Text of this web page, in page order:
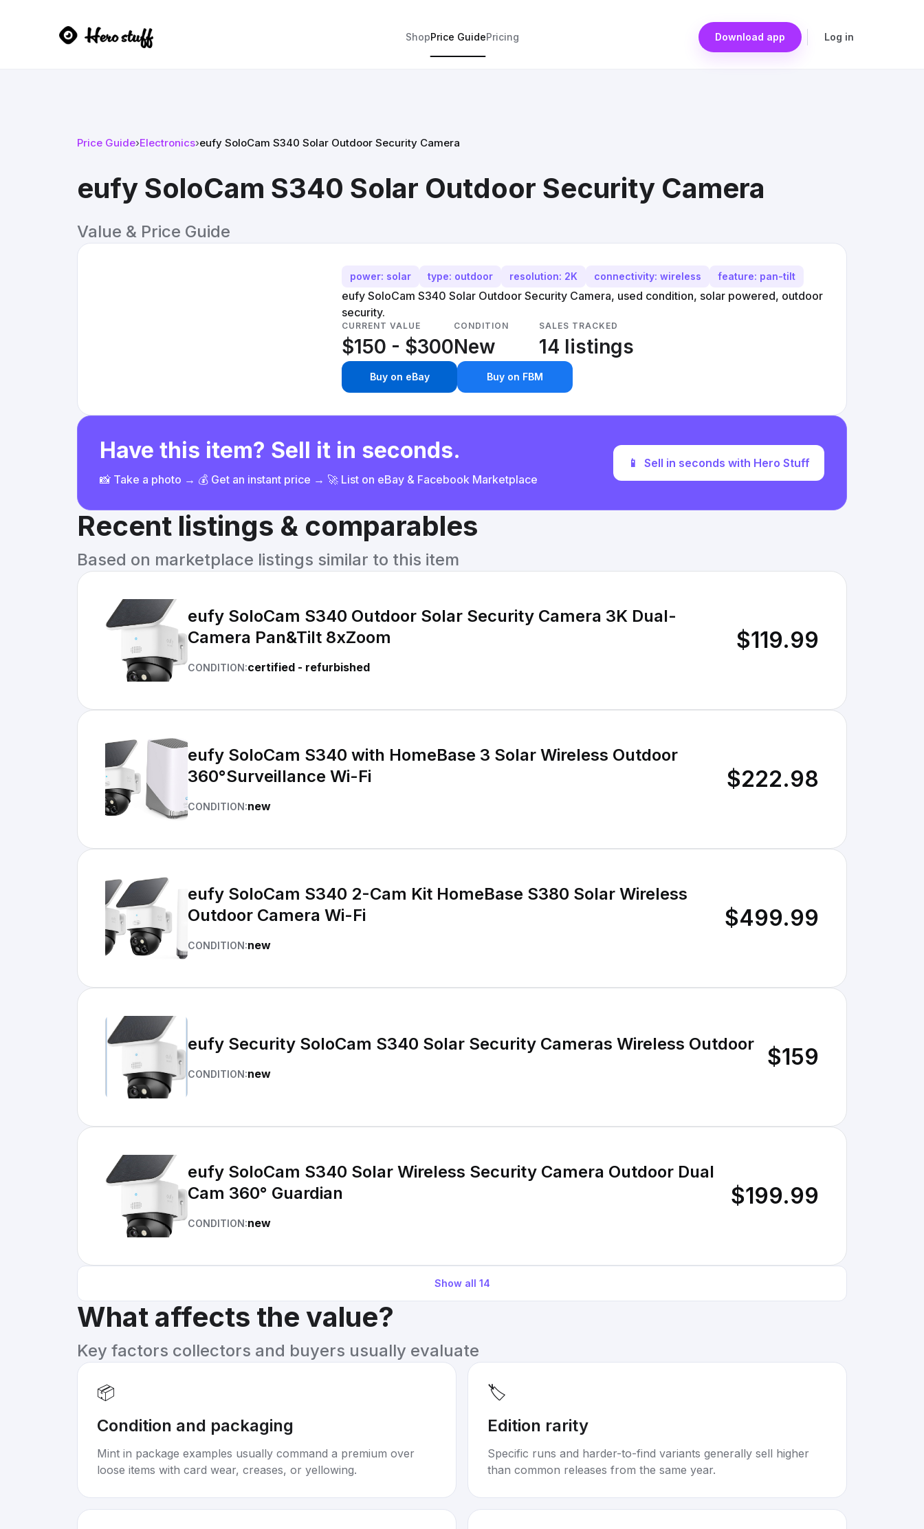
ShopPrice GuidePricing Download app Log in
Price Guide›Electronics›eufy SoloCam S340 Solar Outdoor Security Camera
eufy SoloCam S340 Solar Outdoor Security Camera
Value & Price Guide
power: solar type: outdoor resolution: 2K connectivity: wireless feature: pan-tilt
eufy SoloCam S340 Solar Outdoor Security Camera, used condition, solar powered, outdoor
security.
CURRENT VALUE
$150 - $300
CONDITION
New
SALES TRACKED
14 listings
Buy on eBay Buy on FBM
Have this item? Sell it in seconds.
📸 Take a photo → 💰 Get an instant price → 🚀 List on eBay & Facebook Marketplace
📱 Sell in seconds with Hero Stuff
Recent listings & comparables
Based on marketplace listings similar to this item
eufy SoloCam S340 Outdoor Solar Security Camera 3K Dual-
Camera Pan&Tilt 8xZoom
CONDITION:certified - refurbished
$119.99
eufy SoloCam S340 with HomeBase 3 Solar Wireless Outdoor
360°Surveillance Wi-Fi
CONDITION:new
$222.98
eufy SoloCam S340 2-Cam Kit HomeBase S380 Solar Wireless
Outdoor Camera Wi-Fi
CONDITION:new
$499.99
eufy Security SoloCam S340 Solar Security Cameras Wireless Outdoor
CONDITION:new
$159
eufy SoloCam S340 Solar Wireless Security Camera Outdoor Dual
Cam 360° Guardian
CONDITION:new
$199.99
Show all 14
What affects the value?
Key factors collectors and buyers usually evaluate
📦
Condition and packaging
Mint in package examples usually command a premium over
loose items with card wear, creases, or yellowing.
🏷️
Edition rarity
Specific runs and harder-to-find variants generally sell higher
than common releases from the same year.